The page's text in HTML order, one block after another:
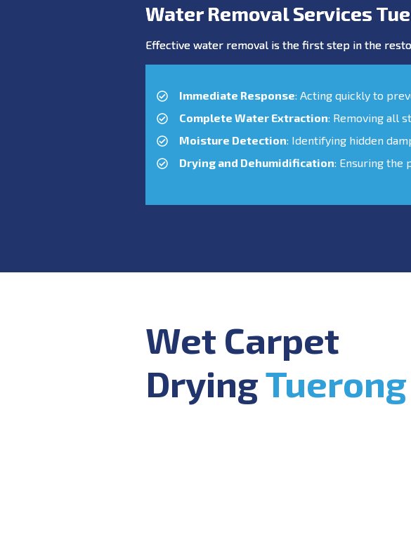
Water Removal Services
Effective water removal is the first step in the
Immediate Response: Acting quickly to
Complete Water Extraction: Removing all
Moisture Detection: Identifying hidden
Drying and Dehumidification: Ensuring the
Wet Carpet
DryingTuerong